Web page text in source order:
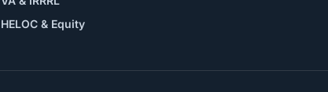
HELOC & Equity